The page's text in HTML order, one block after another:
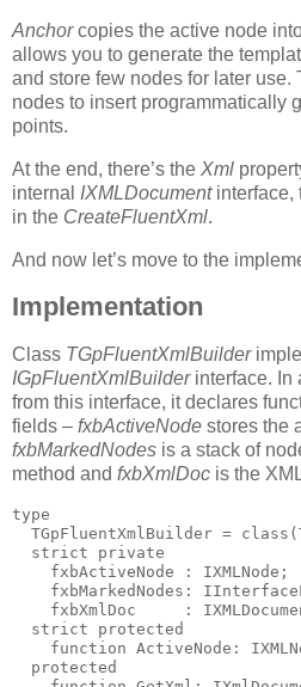
Anchorcopies the active node
allows you to generate the
and store few nodes for later use.
nodes to insert programmatically
points.
At the end, there’s the Xml
internal IXMLDocumentinterface,
in the CreateFluentXml.
And now let’s move to the
Implementation
Class TGpFluentXmlBuilder
IGpFluentXmlBuilderinterface. In
from this interface, it declares
fields – fxbActiveNode stores the
fxbMarkedNodes is a stack of
method and fxbXmlDoc is the
type
  TGpFluentXmlBuilder =
class
  strict
private
    fxbActiveNode : IXMLNode;
fxbMarkedNodes:
fxbXmlDoc     :
  strict
protected
function ActiveNode:
protected